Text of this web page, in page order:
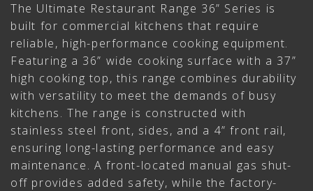
The Ultimate Restaurant Range 36” Series is
built for commercial kitchens that require
reliable, high-performance cooking equipment.
Featuring a 36” wide cooking surface with a 37”
high cooking top, this range combines durability
with versatility to meet the demands of busy
kitchens. The range is constructed with
stainless steel front, sides, and a 4” front rail,
ensuring long-lasting performance and easy
maintenance. A front-located manual gas shut-
off provides added safety, while the factory-